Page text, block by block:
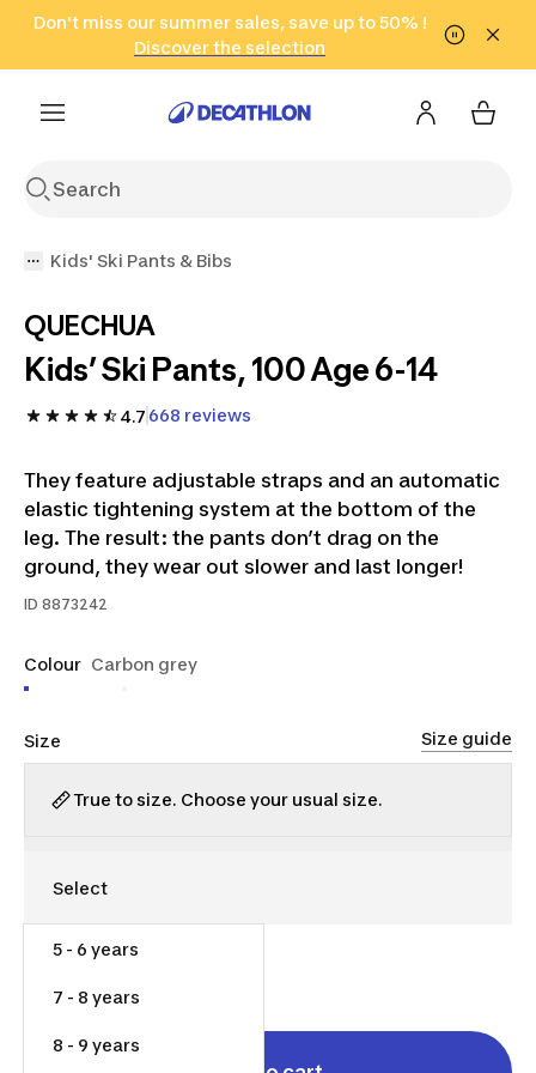
Go to search Go to content Go to footer
Don't miss our summer sales, save up to 50% !
Discover the selection
in only 2 hours!
(Select Areas)
Click here
Kids' Ski Pants & Bibs
QUECHUA
Kids’ Ski Pants, 100 Age 6-14
4.7 668 reviews
They feature adjustable straps and an automatic
elastic tightening system at the bottom of the
leg. The result: the pants don’t drag on the
ground, they wear out slower and last longer!
ID 8873242
Colour Carbon grey
Size Size guide
True to size. Choose your usual size.
5 - 6 years
7 - 8 years
8 - 9 years